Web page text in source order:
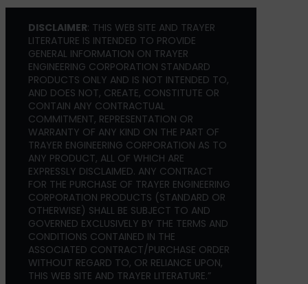
DISCLAIMER: THIS WEB SITE AND TRAYER
LITERATURE IS INTENDED TO PROVIDE
GENERAL INFORMATION ON TRAYER
ENGINEERING CORPORATION STANDARD
PRODUCTS ONLY AND IS NOT INTENDED TO,
AND DOES NOT, CREATE, CONSTITUTE OR
CONTAIN ANY CONTRACTUAL
COMMITMENT, REPRESENTATION OR
WARRANTY OF ANY KIND ON THE PART OF
TRAYER ENGINEERING CORPORATION AS TO
ANY PRODUCT, ALL OF WHICH ARE
EXPRESSLY DISCLAIMED. ANY CONTRACT
FOR THE PURCHASE OF TRAYER ENGINEERING
CORPORATION PRODUCTS (STANDARD OR
OTHERWISE) SHALL BE SUBJECT TO AND
GOVERNED EXCLUSIVELY BY THE TERMS AND
CONDITIONS CONTAINED IN THE
ASSOCIATED CONTRACT/PURCHASE ORDER
WITHOUT REGARD TO, OR RELIANCE UPON,
THIS WEB SITE AND TRAYER LITERATURE.”